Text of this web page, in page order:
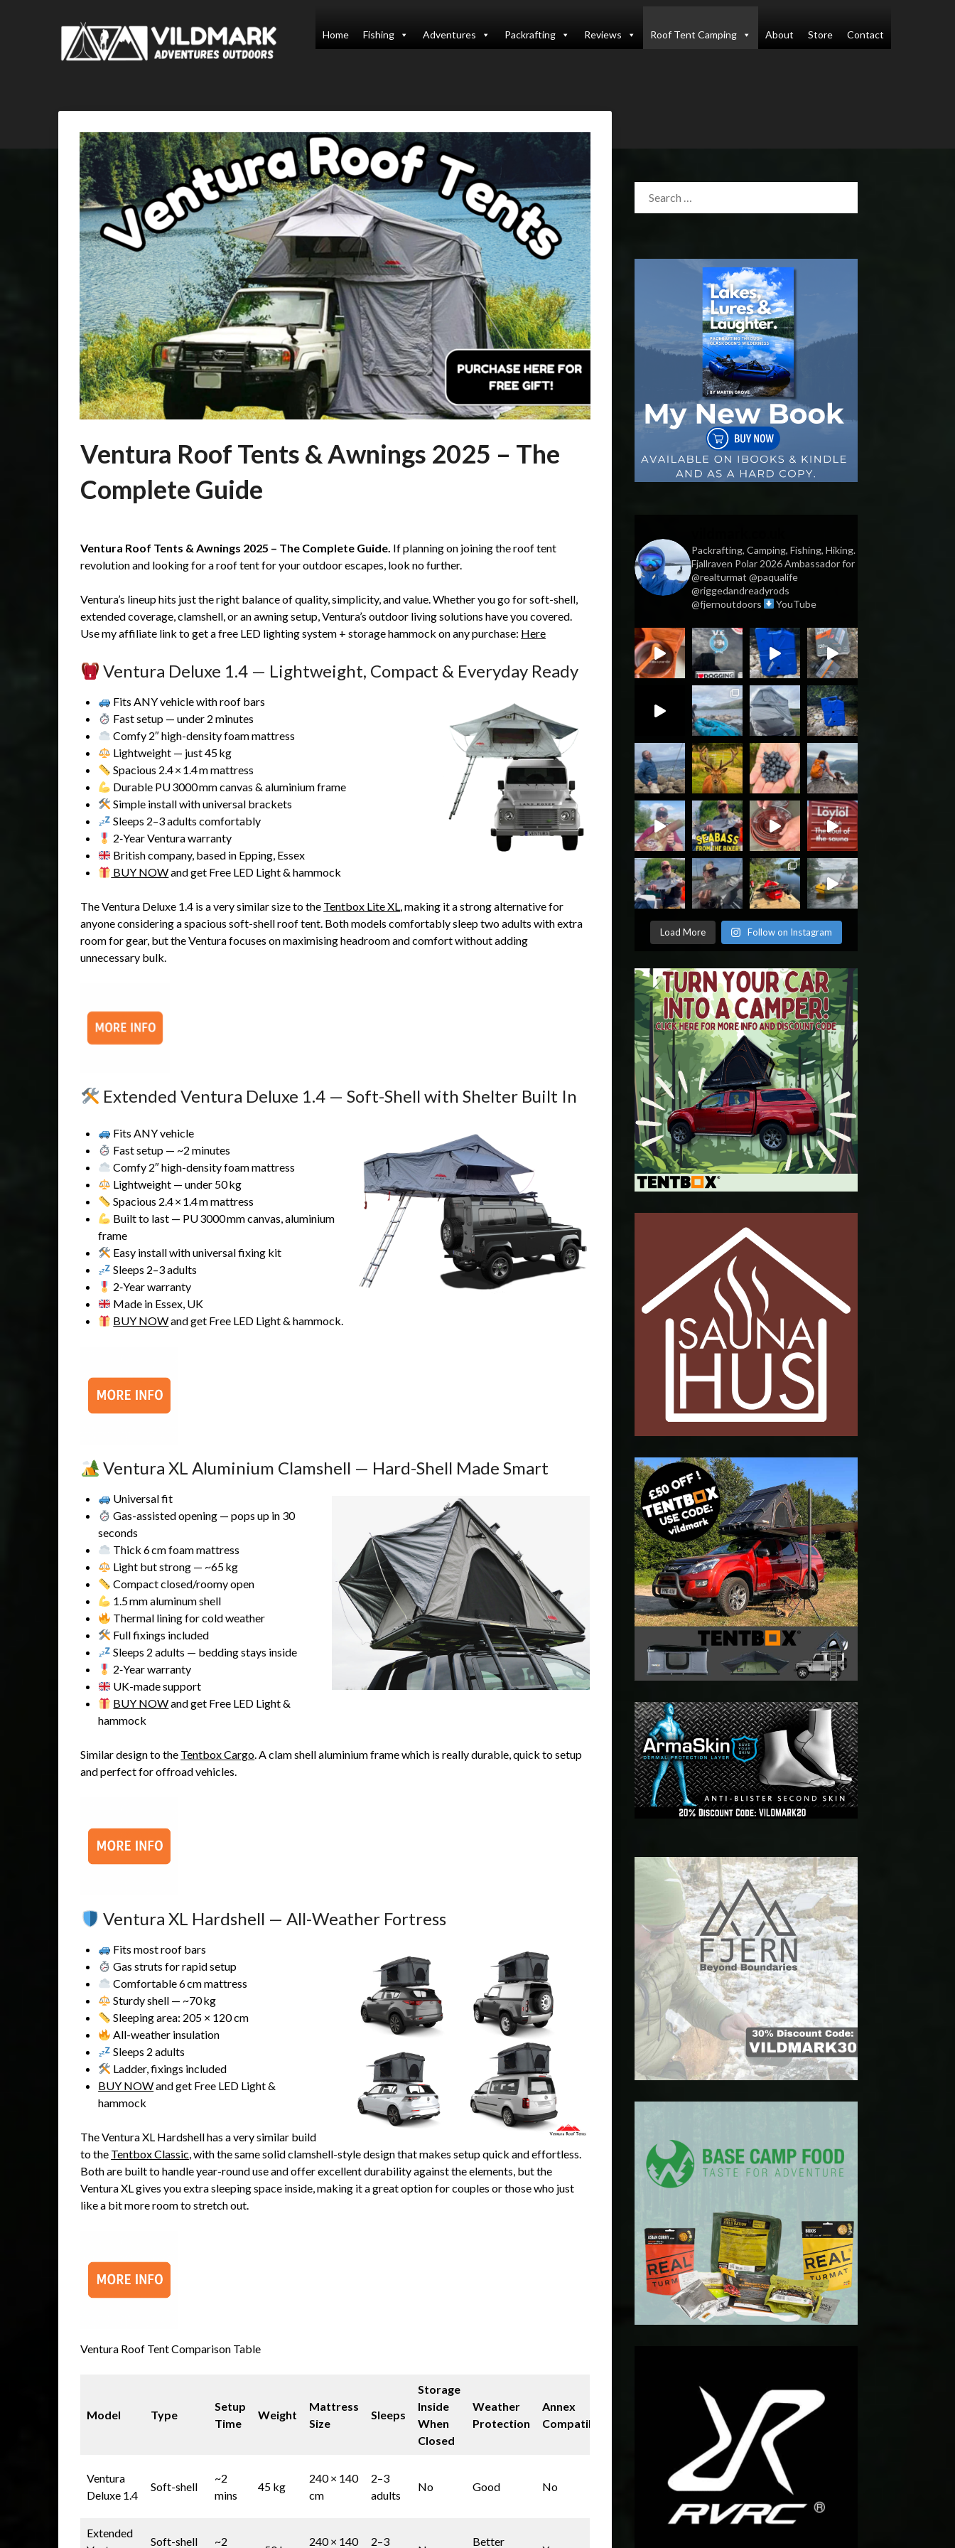
Home Fishing Adventures Packrafting Reviews Roof Tent Camping About Store Contact
Ventura Roof Tents & Awnings 2025 – The
Complete Guide
26/06/2025
Grove
Ventura Roof Tents & Awnings 2025 – The Complete Guide. If planning on joining the roof tent
revolution and looking for a roof tent for your outdoor escapes, look no further.
Ventura’s lineup hits just the right balance of quality, simplicity, and value. Whether you go for soft-shell,
extended coverage, clamshell, or an awning setup, Ventura’s outdoor living solutions have you covered.
Use my affiliate link to get a free LED lighting system + storage hammock on any purchase: Here
Ventura Deluxe 1.4 — Lightweight, Compact & Everyday Ready
Fits ANY vehicle with roof bars
Fast setup — under 2 minutes
Comfy 2″ high-density foam mattress
Lightweight — just 45 kg
Spacious 2.4 × 1.4 m mattress
Durable PU 3000 mm canvas & aluminium frame
Simple install with universal brackets
Sleeps 2–3 adults comfortably
2‑Year Ventura warranty
British company, based in Epping, Essex
BUY NOWand get Free LED Light & hammock
The Ventura Deluxe 1.4 is a very similar size to the Tentbox Lite XL, making it a strong alternative for
anyone considering a spacious soft-shell roof tent. Both models comfortably sleep two adults with extra
room for gear, but the Ventura focuses on maximising headroom and comfort without adding
unnecessary bulk.
Extended Ventura Deluxe 1.4 — Soft-Shell with Shelter Built In
Fits ANY vehicle
Fast setup — ~2 minutes
Comfy 2″ high-density foam mattress
Lightweight — under 50 kg
Spacious 2.4 × 1.4 m mattress
Built to last — PU 3000 mm canvas, aluminium
frame
Easy install with universal fixing kit
Sleeps 2–3 adults
2‑Year warranty
Made in Essex, UK
BUY NOWand get Free LED Light & hammock.
Ventura XL Aluminium Clamshell — Hard-Shell Made Smart
Universal fit
Gas-assisted opening — pops up in 30
seconds
Thick 6 cm foam mattress
Light but strong — ~65 kg
Compact closed/roomy open
1.5 mm aluminum shell
Thermal lining for cold weather
Full fixings included
Sleeps 2 adults — bedding stays inside
2‑Year warranty
UK-made support
BUY NOWand get Free LED Light &
hammock
Similar design to the Tentbox Cargo. A clam shell aluminium frame which is really durable, quick to setup
and perfect for offroad vehicles.
Ventura XL Hardshell — All-Weather Fortress
Fits most roof bars
Gas struts for rapid setup
Comfortable 6 cm mattress
Sturdy shell — ~70 kg
Sleeping area: 205 × 120 cm
All-weather insulation
Sleeps 2 adults
Ladder, fixings included
BUY NOWand get Free LED Light &
hammock
The Ventura XL Hardshell has a very similar build
to the Tentbox Classic, with the same solid clamshell-style design that makes setup quick and effortless.
Both are built to handle year-round use and offer excellent durability against the elements, but the
Ventura XL gives you extra sleeping space inside, making it a great option for couples or those who just
like a bit more room to stretch out.
Ventura Roof Tent Comparison Table
Model Type
Setup
Time
Weight
Mattress
Size
Sleeps
Storage
Inside
When
Closed
Weather
Protection
Annex
Compatible
Ventura
Deluxe 1.4
Soft-shell
~2
mins
45 kg
240 × 140
cm
2–3
adults
No Good No
Extended
Soft-shell ~2 240 × 140 2–3 Better
Packrafting, Camping, Fishing, Hiking.
Fjallraven Polar 2026 Ambassador for
@realturmat @paqualife
@riggedandreadyrods
@fjernoutdoors
YouTube
Load More Follow on Instagram